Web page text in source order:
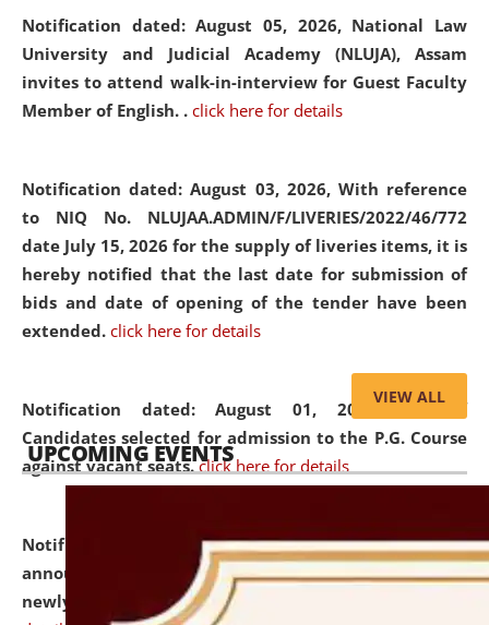
Notification dated: August 05, 2026, National Law
University and Judicial Academy (NLUJA), Assam
invites to attend walk-in-interview for Guest Faculty
Member of English. . click here for details
Notification dated: August 03, 2026, With reference
to NIQ No. NLUJAA.ADMIN/F/LIVERIES/2022/46/772
date July 15, 2026 for the supply of liveries items, it is
hereby notified that the last date for submission of
bids and date of opening of the tender have been
extended. click here for details
Notification dated: August 01, 2026,List of
Candidates selected for admission to the P.G. Course
against vacant seats. click here for details
Notification dated: July 31, 2026,Important
announcement regarding document verification of
newly admitted student of UG and PG.
VIEW ALL
UPCOMING EVENTS